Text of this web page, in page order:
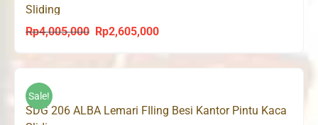
Sliding
Rp4,005,000
Original
was:
Rp2,605,000Current
is:
Sale!
SDG 206 ALBA Lemari FIling Besi Kantor Pintu Kaca